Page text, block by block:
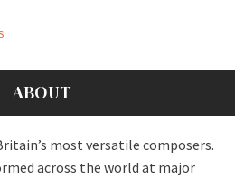
ABOUT
most versatile composers.
across the world at major